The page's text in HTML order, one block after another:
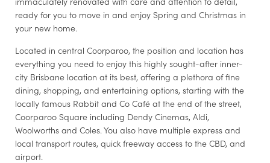
ready for you to move in and enjoy Spring and Christmas in
your new home.
Located in central Coorparoo, the position and location has
everything you need to enjoy this highly sought-after inner-
city Brisbane location at its best, offering a plethora of fine
dining, shopping, and entertaining options, starting with the
locally famous Rabbit and Co Café at the end of the street,
Coorparoo Square including Dendy Cinemas, Aldi,
Woolworths and Coles. You also have multiple express and
local transport routes, quick freeway access to the CBD, and
airport.